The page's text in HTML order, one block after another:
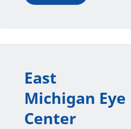
East
Michigan Eye
Center